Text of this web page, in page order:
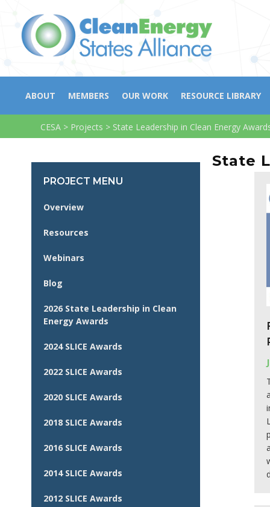
ABOUT MEMBERS OUR WORK RESOURCE LIBRARY
CESA > Projects > State Leadership in Clean Energy
PROJECT MENU
Overview
Resources
Webinars
Blog
2026 State Leadership in Clean
Energy Awards
2024 SLICE Awards
2022 SLICE Awards
2020 SLICE Awards
2018 SLICE Awards
2016 SLICE Awards
2014 SLICE Awards
2012 SLICE Awards
State